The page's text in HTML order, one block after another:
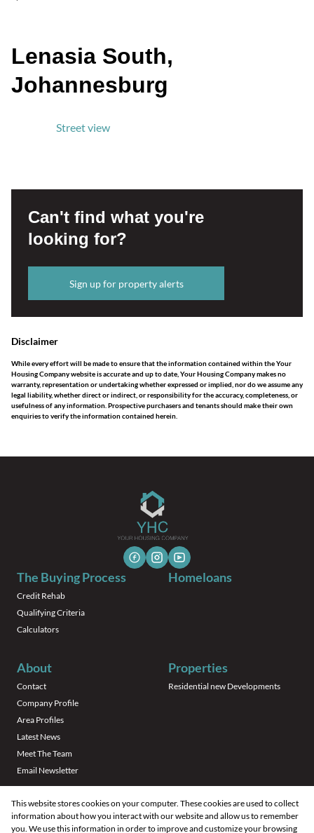
Lenasia South,
Johannesburg
Street view
Can't find what you're
looking for?
Sign up for property alerts
Disclaimer
While every effort will be made to ensure that the information contained within the Your
Housing Company website is accurate and up to date, Your Housing Company makes no
warranty, representation or undertaking whether expressed or implied, nor do we assume any
legal liability, whether direct or indirect, or responsibility for the accuracy, completeness, or
usefulness of any information. Prospective purchasers and tenants should make their own
enquiries to verify the information contained herein.
The Buying Process
Credit Rehab
Qualifying Criteria
Calculators
Homeloans
About
Contact
Company Profile
Area Profiles
Latest News
Meet The Team
Email Newsletter
Properties
Residential new Developments
This website stores cookies on your computer. These cookies are used to collect
information about how you interact with our website and allow us to remember
you. We use this information in order to improve and customize your browsing